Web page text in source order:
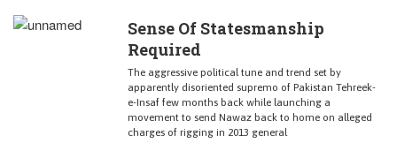
Sense Of Statesmanship
Required
The aggressive political tune and trend set by
apparently disoriented supremo of Pakistan Tehreek-
e-Insaf few months back while launching a
movement to send Nawaz back to home on alleged
charges of rigging in 2013 general